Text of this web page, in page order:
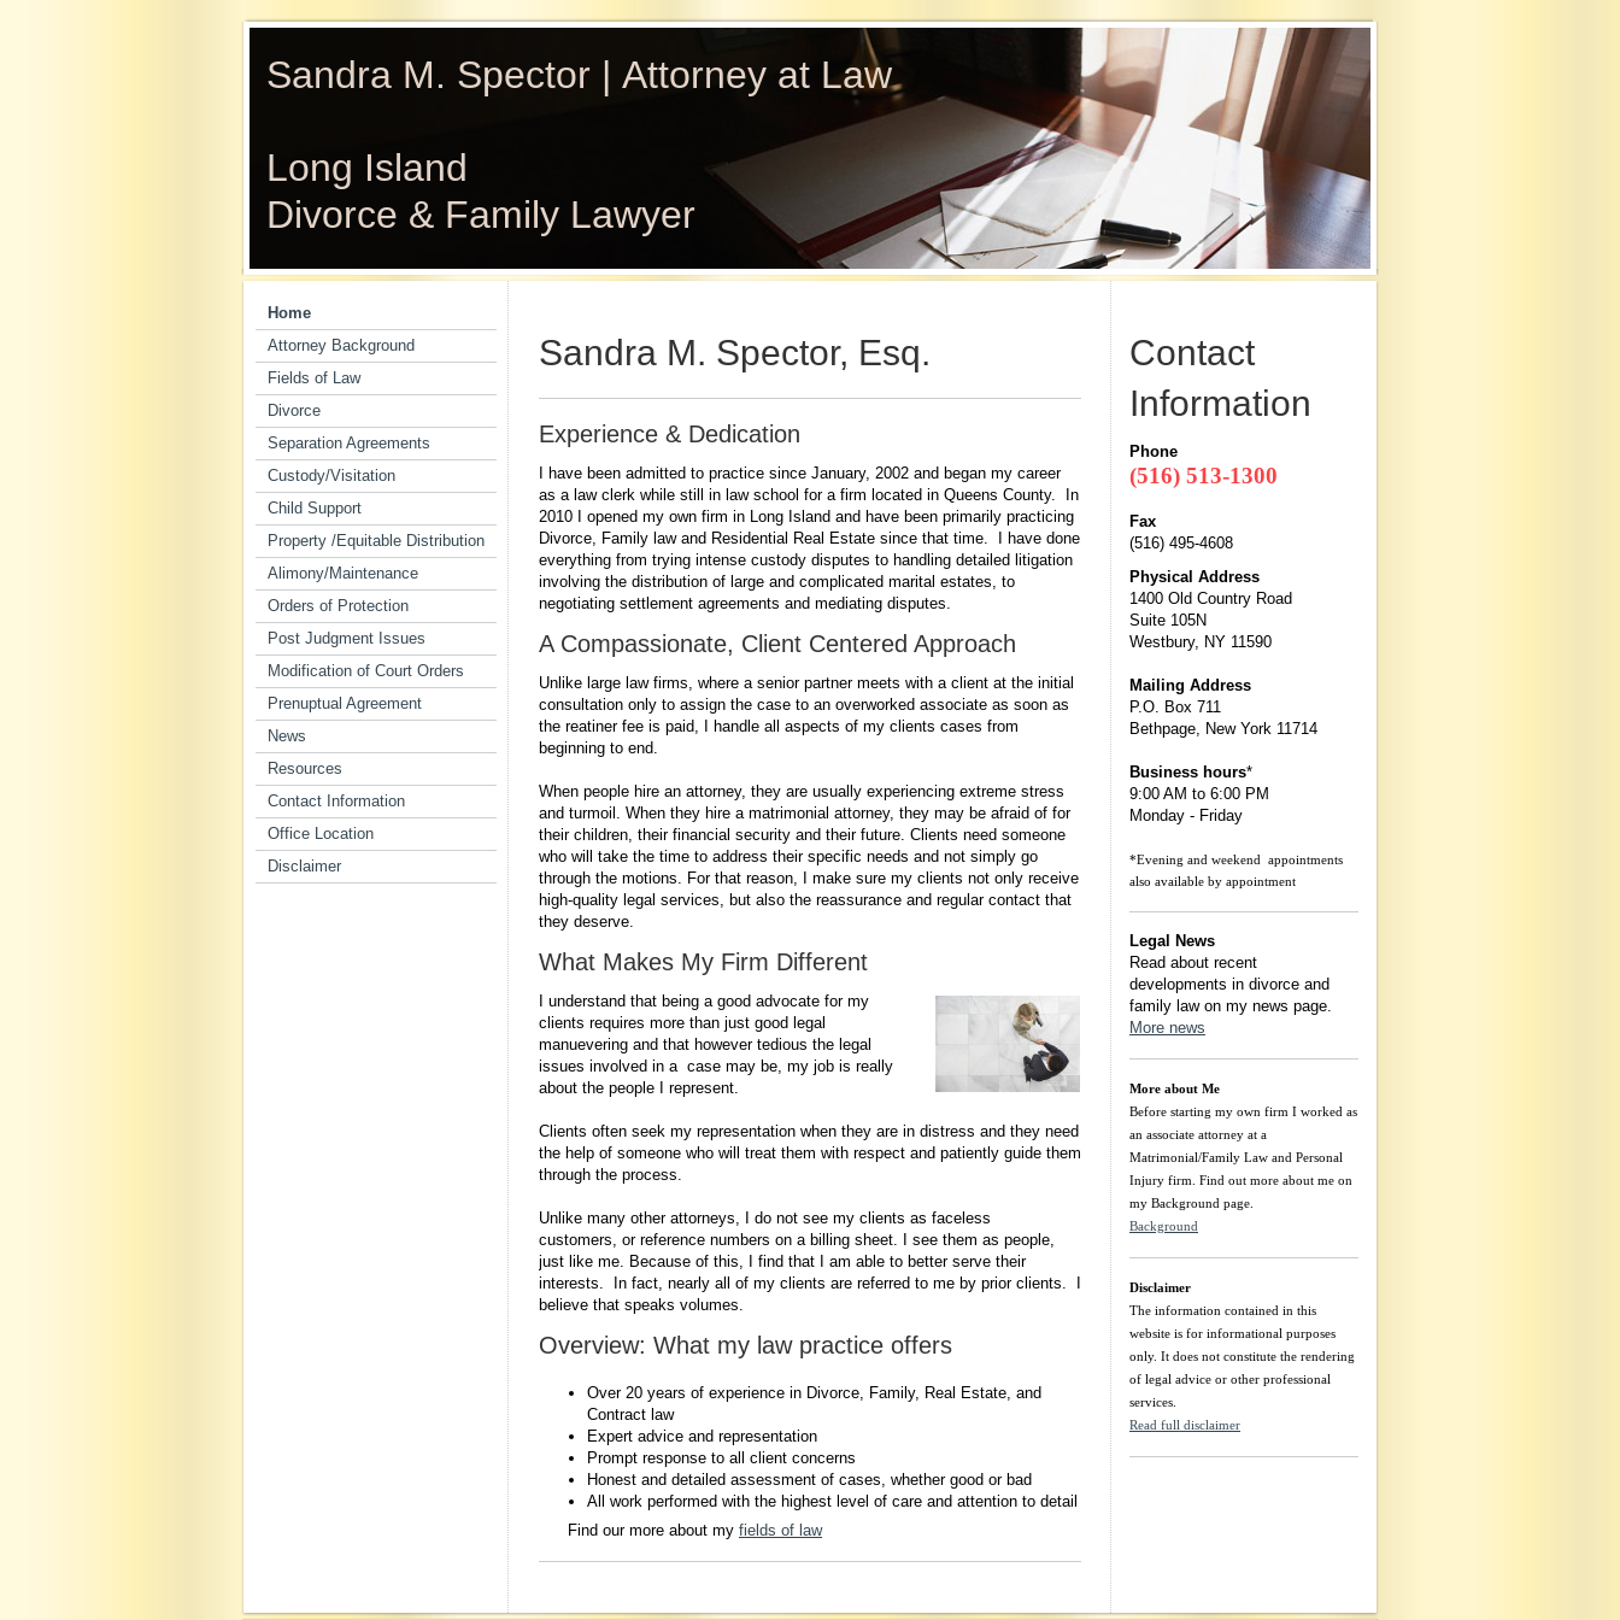
Sandra M. Spector | Attorney at Law
Long Island
Divorce & Family Lawyer
Home
Attorney Background
Fields of Law
Divorce
Separation Agreements
Custody/Visitation
Child Support
Property /Equitable Distribution
Alimony/Maintenance
Orders of Protection
Post Judgment Issues
Modification of Court Orders
Prenuptual Agreement
News
Resources
Contact Information
Office Location
Disclaimer
Sandra M. Spector, Esq.
Experience & Dedication
I have been admitted to practice since January, 2002 and began my career
as a law clerk while still in law school for a firm located in Queens County. In
2010 I opened my own firm in Long Island and have been primarily practicing
Divorce, Family law and Residential Real Estate since that time. I have done
everything from trying intense custody disputes to handling detailed litigation
involving the distribution of large and complicated marital estates, to
negotiating settlement agreements and mediating disputes.
A Compassionate, Client Centered Approach
Unlike large law firms, where a senior partner meets with a client at the initial
consultation only to assign the case to an overworked associate as soon as
the reatiner fee is paid, I handle all aspects of my clients cases from
beginning to end.
When people hire an attorney, they are usually experiencing extreme stress
and turmoil. When they hire a matrimonial attorney, they may be afraid of for
their children, their financial security and their future. Clients need someone
who will take the time to address their specific needs and not simply go
through the motions. For that reason, I make sure my clients not only receive
high-quality legal services, but also the reassurance and regular contact that
they deserve.
What Makes My Firm Different
I understand that being a good advocate for my
clients requires more than just good legal
manuevering and that however tedious the legal
issues involved in a case may be, my job is really
about the people I represent.
Clients often seek my representation when they are in distress and they need
the help of someone who will treat them with respect and patiently guide them
through the process.
Unlike many other attorneys, I do not see my clients as faceless
customers, or reference numbers on a billing sheet. I see them as people,
just like me. Because of this, I find that I am able to better serve their
interests. In fact, nearly all of my clients are referred to me by prior clients. I
believe that speaks volumes.
Overview: What my law practice offers
Over 20 years of experience in Divorce, Family, Real Estate, and
Contract law
Expert advice and representation
Prompt response to all client concerns
Honest and detailed assessment of cases, whether good or bad
All work performed with the highest level of care and attention to detail
Find our more about my fields of law
Contact
Information
Phone
(516) 513-1300
Fax
(516) 495-4608
Physical Address
1400 Old Country Road
Suite 105N
Westbury, NY 11590
Mailing Address
P.O. Box 711
Bethpage, New York 11714
Business hours*
9:00 AM to 6:00 PM
Monday - Friday
*Evening and weekend appointments
also available by appointment
Legal News
Read about recent
developments in divorce and
family law on my news page.
More news
More about Me
Before starting my own firm I worked as
an associate attorney at a
Matrimonial/Family Law and Personal
Injury firm. Find out more about me on
my Background page.
Background
Disclaimer
The information contained in this
website is for informational purposes
only. It does not constitute the rendering
of legal advice or other professional
services.
Read full disclaimer